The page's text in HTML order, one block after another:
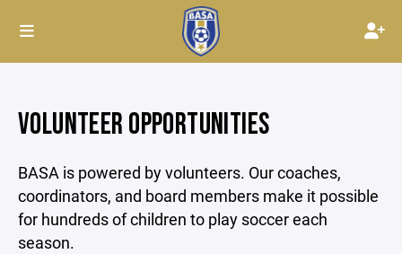
VOLUNTEER OPPORTUNITIES
BASA is powered by volunteers. Our coaches,
coordinators, and board members make it possible
for hundreds of children to play soccer each
season.